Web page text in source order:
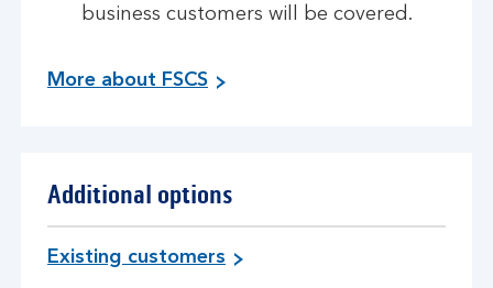
business customers will be covered.
More about FSCS
Additional options
Existing customers